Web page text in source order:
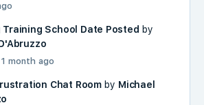
Training School Date Posted by
month ago
Chat Roomby Michael